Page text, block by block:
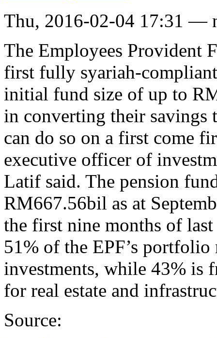
Thu, 2016-02-04 17:31 —
The Employees Provident
first fully syariah-
initial fund size of up to
in converting their savings
can do so on a first come
executive officer of
Latif said. The pension
RM667.56bil as at
the first nine months of
51% of the EPF’s
investments, while 43% is
for real estate and
Source: